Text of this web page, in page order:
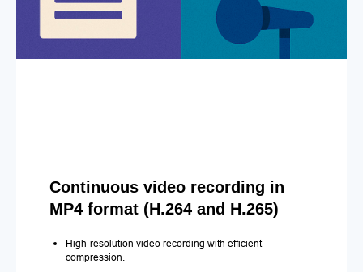
Continuous video recording in
MP4 format (H.264 and H.265)
High-resolution video recording with efficient
compression.